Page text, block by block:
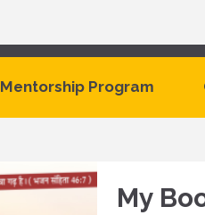
Mentorship Program
My